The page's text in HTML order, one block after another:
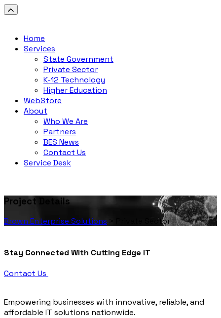
Home
Services
State Government
Private Sector
K-12 Technology
Higher Education
WebStore
About
Who We Are
Partners
BES News
Contact Us
Service Desk
Project Details
Brown Enterprise Solutions Private Sector
Stay Connected With Cutting Edge IT
Contact Us
Empowering businesses with innovative, reliable, and
affordable IT solutions nationwide.